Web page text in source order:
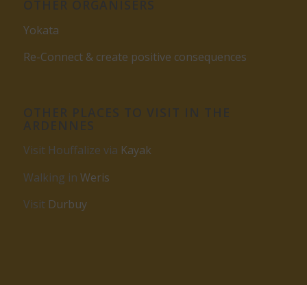
Yokata
Re-Connect & create positive consequences
Visit Houffalize via Kayak
Walking in Weris
Visit Durbuy